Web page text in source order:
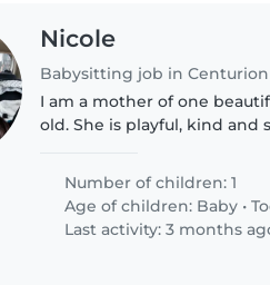
Nicole
Babysitting job in Centurion
I am a mother of one
old. She is playful, kind and
finish my studies..
Number of children: 1
Age of children: Baby •
Last activity: 3 months